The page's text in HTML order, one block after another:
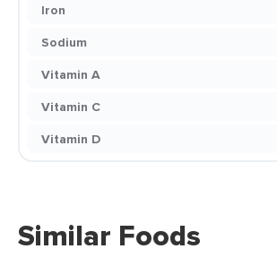
Iron
Sodium
Vitamin A
Vitamin C
Vitamin D
Similar Foods